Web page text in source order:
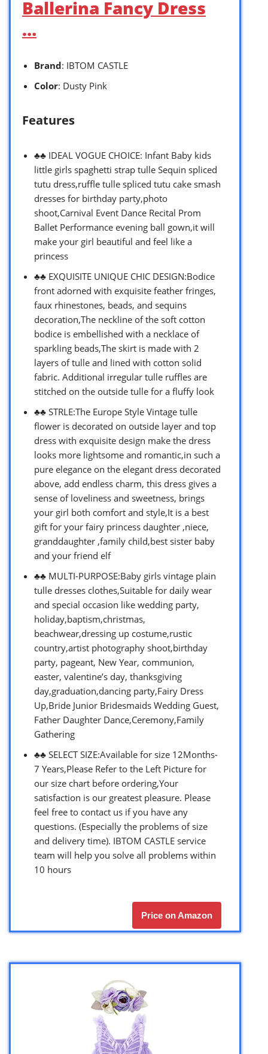
Ballerina Fancy Dress
…
Brand: IBTOM CASTLE
Color: Dusty Pink
Features
♣♣ IDEAL VOGUE CHOICE: Infant Baby kids
little girls spaghetti strap tulle Sequin spliced
tutu dress,ruffle tulle spliced tutu cake smash
dresses for birthday party,photo
shoot,Carnival Event Dance Recital Prom
Ballet Performance evening ball gown,it will
make your girl beautiful and feel like a
princess
♣♣ EXQUISITE UNIQUE CHIC DESIGN:Bodice
front adorned with exquisite feather fringes,
faux rhinestones, beads, and sequins
decoration,The neckline of the soft cotton
bodice is embellished with a necklace of
sparkling beads,The skirt is made with 2
layers of tulle and lined with cotton solid
fabric. Additional irregular tulle ruffles are
stitched on the outside tulle for a fluffy look
♣♣ STRLE:The Europe Style Vintage tulle
flower is decorated on outside layer and top
dress with exquisite design make the dress
looks more lightsome and romantic,in such a
pure elegance on the elegant dress decorated
above, add endless charm, this dress gives a
sense of loveliness and sweetness, brings
your girl both comfort and style,It is a best
gift for your fairy princess daughter ,niece,
granddaughter ,family child,best sister baby
and your friend elf
♣♣ MULTI-PURPOSE:Baby girls vintage plain
tulle dresses clothes,Suitable for daily wear
and special occasion like wedding party,
holiday,baptism,christmas,
beachwear,dressing up costume,rustic
country,artist photography shoot,birthday
party, pageant, New Year, communion,
easter, valentine’s day, thanksgiving
day,graduation,dancing party,Fairy Dress
Up,Bride Junior Bridesmaids Wedding Guest,
Father Daughter Dance,Ceremony,Family
Gathering
♣♣ SELECT SIZE:Available for size 12Months-
7 Years,Please Refer to the Left Picture for
our size chart before ordering,Your
satisfaction is our greatest pleasure. Please
feel free to contact us if you have any
questions. (Especially the problems of size
and delivery time). IBTOM CASTLE service
team will help you solve all problems within
10 hours
Price on Amazon